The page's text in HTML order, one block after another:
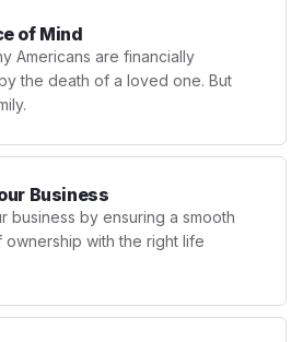
of Mind
Americans are financially
the death of a loved one. But
Business
business by ensuring a smooth
ownership with the right life